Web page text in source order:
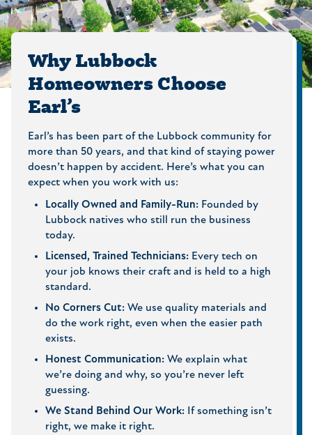
Why Lubbock
Homeowners Choose
Earl’s
Earl’s has been part of the Lubbock community for
more than 50 years, and that kind of staying power
doesn’t happen by accident. Here’s what you can
expect when you work with us:
Locally Owned and Family-Run: Founded by
Lubbock natives who still run the business
today.
Licensed, Trained Technicians: Every tech on
your job knows their craft and is held to a high
standard.
No Corners Cut: We use quality materials and
do the work right, even when the easier path
exists.
Honest Communication: We explain what
we’re doing and why, so you’re never left
guessing.
We Stand Behind Our Work: If something isn’t
right, we make it right.